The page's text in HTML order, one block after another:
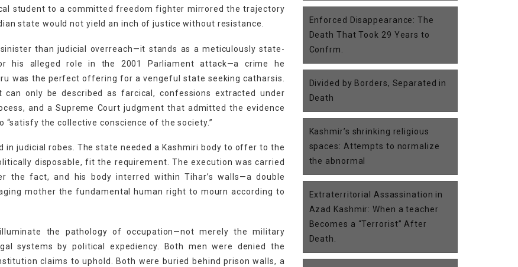
student to a committed freedom fighter mirrored the trajectory
state would not yield an inch of justice without resistance.
than judicial overreach—it stands as a meticulously state-
his alleged role in the 2001 Parliament attack—a crime he
was the perfect offering for a vengeful state seeking catharsis.
only be described as farcical, confessions extracted under
and a Supreme Court judgment that admitted the evidence
the collective conscience of the society.”
judicial robes. The state needed a Kashmiri body to offer to the
disposable, fit the requirement. The execution was carried
fact, and his body interred within Tihar’s walls—a double
mother the fundamental human right to mourn according to
the pathology of occupation—not merely the military
systems by political expediency. Both men were denied the
claims to uphold. Both were buried behind prison walls, a
Enforced Disappearance: The
Death That Took 29 Years to
Confrm.
Divided by Borders, Separated in
Death
Kashmir’s shrinking religious
spaces: Attempts to normalize
the abnormal
Extraterritorial Assassination in
Azad Kashmir: When a teacher
Becomes a “Terrorist” After
Death.